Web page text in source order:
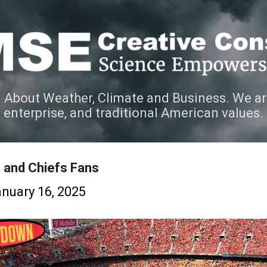
Weather, Climate and Business. We
and traditional American values.
Chiefs Fans
16, 2025